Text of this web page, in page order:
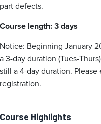
part defects.
Course length: 3 days
Notice: Beginning January
a 3-day duration (Tues-
still a 4-day duration.
registration.
Course Highlights